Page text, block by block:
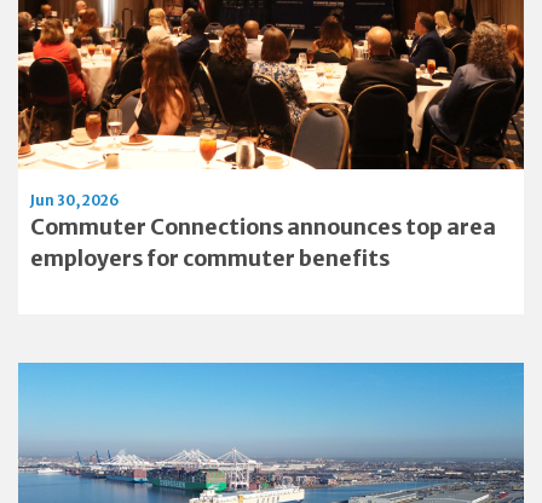
Commuter Connections announces top area
employers for commuter benefits
Jun 30, 2026